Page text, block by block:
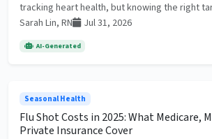
tracking heart health, but knowing the right
Sarah Lin, RN
Jul 31, 2026
AI-Generated
Seasonal Health
Flu Shot Costs in 2025: What Medicare,
Private Insurance Cover